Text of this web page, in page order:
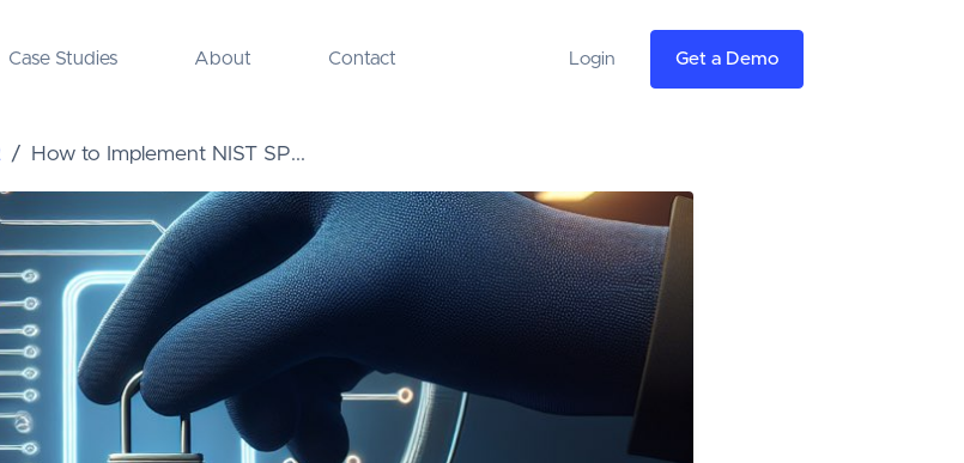
Case Studies About Contact Login Get a Demo
How to Implement NIST SP...